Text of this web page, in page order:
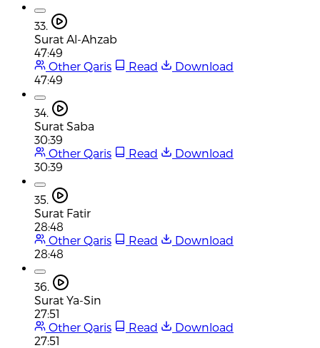
33.
Surat Al-Ahzab
47:49
Other Qaris
Read
Download
47:49
34.
Surat Saba
30:39
Other Qaris
Read
Download
30:39
35.
Surat Fatir
28:48
Other Qaris
Read
Download
28:48
36.
Surat Ya-Sin
27:51
Other Qaris
Read
Download
27:51